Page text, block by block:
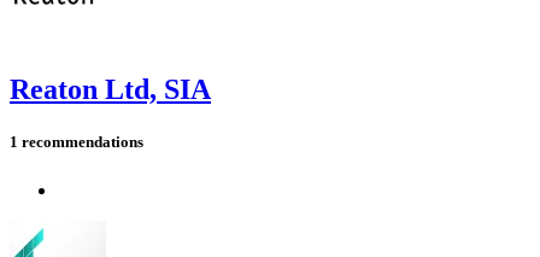
Reaton Ltd, SIA
1 recommendations